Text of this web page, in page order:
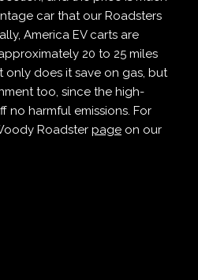
car that our Roadsters
America EV carts are
20 to 25 miles
only does it save on gas, but
too, since the high-
no harmful emissions. For
Roadster page on our